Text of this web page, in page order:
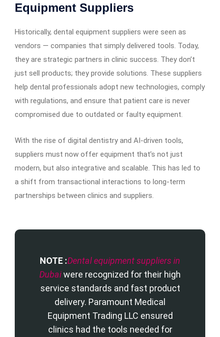
Equipment Suppliers
Historically, dental equipment suppliers were seen as
vendors — companies that simply delivered tools. Today,
they are strategic partners in clinic success. They don’t
just sell products; they provide solutions. These suppliers
help dental professionals adopt new technologies, comply
with regulations, and ensure that patient care is never
compromised due to outdated or faulty equipment.
With the rise of digital dentistry and AI-driven tools,
suppliers must now offer equipment that’s not just
modern, but also integrative and scalable. This has led to
a shift from transactional interactions to long-term
partnerships between clinics and suppliers.
NOTE :Dental equipment suppliers in
Dubaiwere recognized for their high
service standards and fast product
delivery. Paramount Medical
Equipment Trading LLC ensured
clinics had the tools needed for